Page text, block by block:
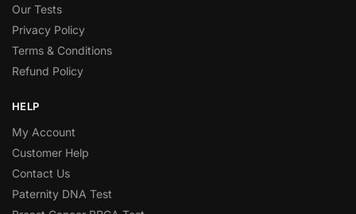
Our Tests
Privacy Policy
Terms & Conditions
Refund Policy
HELP
My Account
Customer Help
Contact Us
Paternity DNA Test